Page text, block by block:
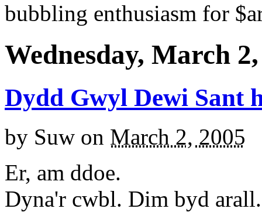
bubbling enthusiasm for
Wednesday, March
Dydd Gwyl Dewi Sant
by Suw on March 2, 2005
Er, am ddoe.
Dyna'r cwbl. Dim byd arall.